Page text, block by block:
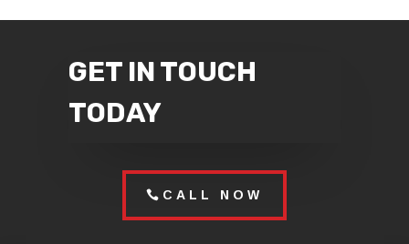
GET IN TOUCH
TODAY
CALL NOW